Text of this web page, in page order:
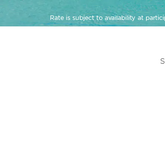
Rate is subject to availability at